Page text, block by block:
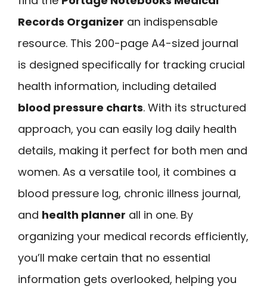
Records Organizer an indispensable
resource. This 200-page A4-sized journal
is designed specifically for tracking crucial
health information, including detailed
blood pressure charts. With its structured
approach, you can easily log daily health
details, making it perfect for both men and
women. As a versatile tool, it combines a
blood pressure log, chronic illness journal,
and health planner all in one. By
organizing your medical records efficiently,
you’ll make certain that no essential
information gets overlooked, helping you